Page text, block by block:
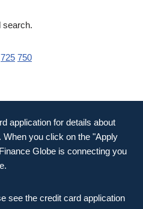
search.
725 750
application for details about
you click on the "Apply
Globe is connecting you
see the credit card application